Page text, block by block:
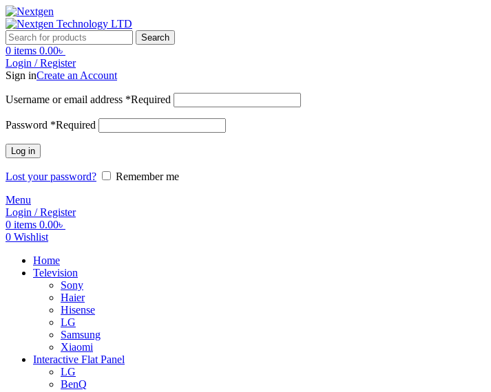
Search
0 items 0.00৳
Login / Register
Sign inCreate an Account
Username or email address *Required
Password *Required
Log in
Lost your password?
Remember me
Menu
Login / Register
0 items 0.00৳
0 Wishlist
Home
Television
Sony
Haier
Hisense
LG
Samsung
Xiaomi
Interactive Flat Panel
LG
BenQ